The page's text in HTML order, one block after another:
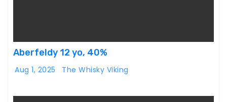
Aberfeldy 12 yo, 40%
Aug 1, 2025 The Whisky Viking